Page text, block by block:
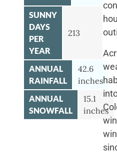
SUNNY
DAYS
PER
YEAR
213
ANNUAL
RAINFALL
42.6
inches
ANNUAL
SNOWFALL
15.1
inches